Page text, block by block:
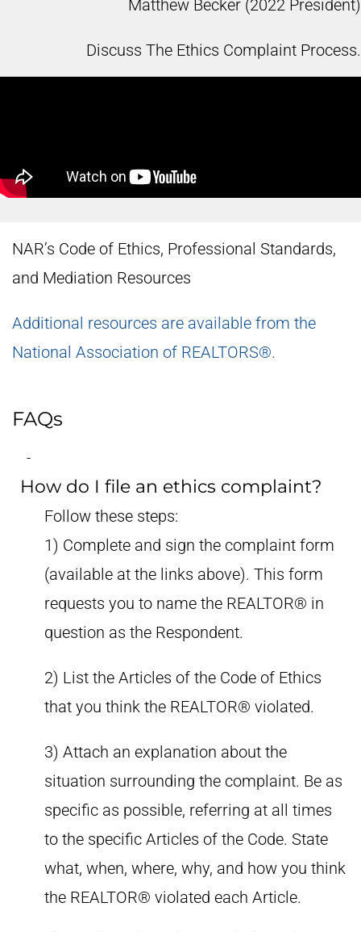
Matthew Becker (2022 President)
Discuss The Ethics Complaint Process.
NAR’s Code of Ethics, Professional Standards,
and Mediation Resources
Additional resources are available from the
National Association of REALTORS®.
FAQs
How do I file an ethics complaint?
Follow these steps:
1) Complete and sign the complaint form
(available at the links above). This form
requests you to name the REALTOR® in
question as the Respondent.
2) List the Articles of the Code of Ethics
that you think the REALTOR® violated.
3) Attach an explanation about the
situation surrounding the complaint. Be as
specific as possible, referring at all times
to the specific Articles of the Code. State
what, when, where, why, and how you think
the REALTOR® violated each Article.